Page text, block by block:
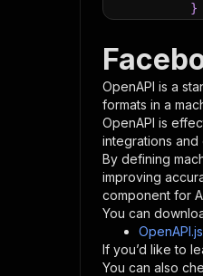
}
{
],
OpenAPI is a
formats in a
OpenAPI is
integrations and
By defining
improving
component for
You can
If you’d like to
You can also